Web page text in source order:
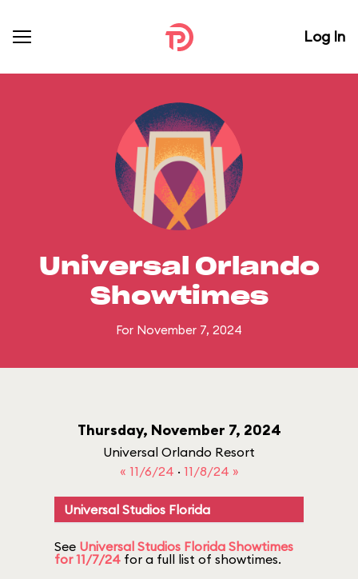
Log In
Universal Orlando
Showtimes
For November 7, 2024
Thursday, November 7, 2024
Universal Orlando Resort
« 11/6/24 · 11/8/24 »
Universal Studios Florida
See Universal Studios Florida Showtimes
for 11/7/24 for a full list of showtimes.